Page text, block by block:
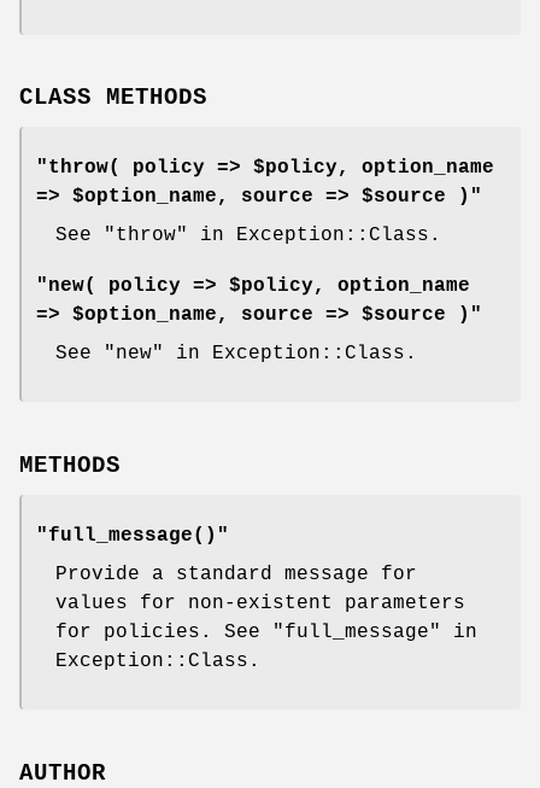
CLASS METHODS
"throw( policy => $policy, option_name
=> $option_name, source => $source )"
See "throw" in Exception::Class.
"new( policy => $policy, option_name
=> $option_name, source => $source )"
See "new" in Exception::Class.
METHODS
"full_message()"
Provide a standard message for
values for non-existent parameters
for policies. See "full_message" in
Exception::Class.
AUTHOR